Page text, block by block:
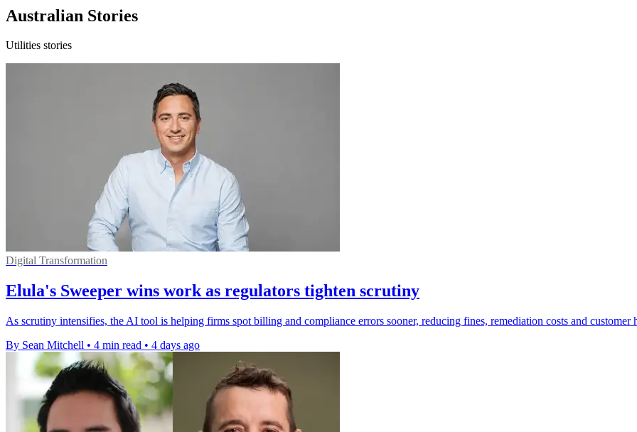
Australian Stories
Utilities stories
Digital Transformation
Elula's Sweeper wins work as regulators tighten scrutiny
As scrutiny intensifies, the AI tool is helping firms spot billing and compliance errors sooner, reducing fines, remediation costs and customer
By Sean Mitchell • 4 min read • 4 days ago